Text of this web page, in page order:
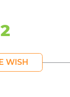
WISH